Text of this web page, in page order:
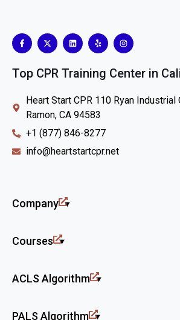
Top CPR Training Center in
Heart Start CPR 110 Ryan Industrial
Ramon, CA 94583
+1 (877) 846-8277
info@heartstartcpr.net
Company
Courses
ACLS Algorithm
PALS Algorithm